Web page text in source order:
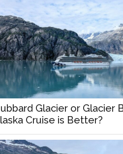
Glacier or Glacier
Cruise is Better?